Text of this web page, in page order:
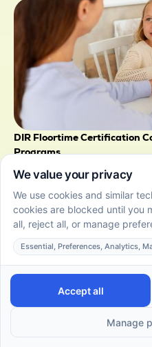
DIR Floortime Certification
Programs
June 22, 2026
Get clear on DIR
fees, course levels, and
providers to choose the
goals.